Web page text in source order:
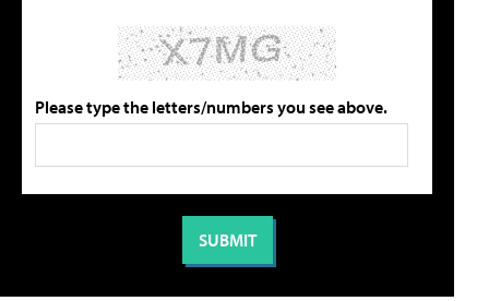
Please type the letters/numbers you see above.